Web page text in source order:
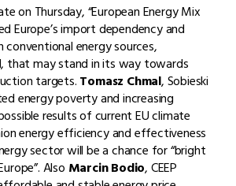
on Thursday, “European Energy Mix
Europe’s import dependency and
conventional energy sources,
that may stand in its way towards
targets.Tomasz Chmal, Sobieski
energy poverty and increasing
results of current EU climate
energy efficiency and effectiveness
sector will be a chance for “bright
Also Marcin Bodio, CEEP